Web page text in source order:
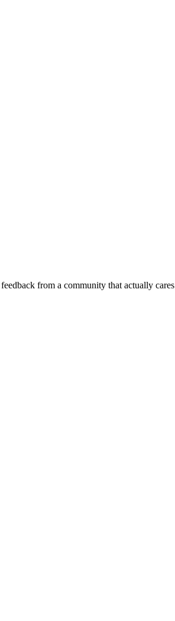
from a community that actually cares